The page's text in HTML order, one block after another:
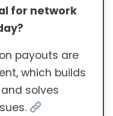
for network
payouts are
which builds
solves